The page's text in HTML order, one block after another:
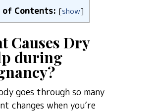
of Contents: [show]
Causes Dry
during
goes through so many
changes when you’re